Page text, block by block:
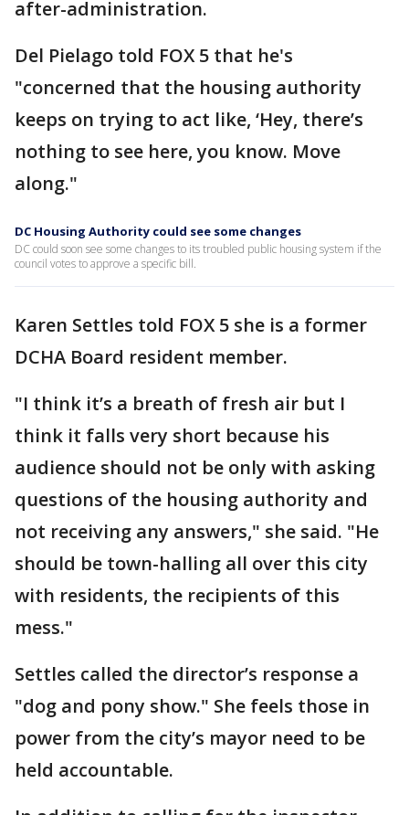
after-administration.
Del Pielago told FOX 5 that he's
"concerned that the housing authority
keeps on trying to act like, ‘Hey, there’s
nothing to see here, you know. Move
along."
DC Housing Authority could see some changes
DC could soon see some changes to its troubled public housing system if the
council votes to approve a specific bill.
Karen Settles told FOX 5 she is a former
DCHA Board resident member.
"I think it’s a breath of fresh air but I
think it falls very short because his
audience should not be only with asking
questions of the housing authority and
not receiving any answers," she said. "He
should be town-halling all over this city
with residents, the recipients of this
mess."
Settles called the director’s response a
"dog and pony show." She feels those in
power from the city’s mayor need to be
held accountable.